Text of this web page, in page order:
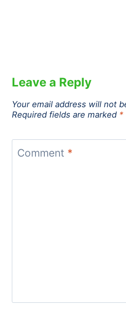
Leave a Reply
Your email address will not
Required fields are marked *
Comment *